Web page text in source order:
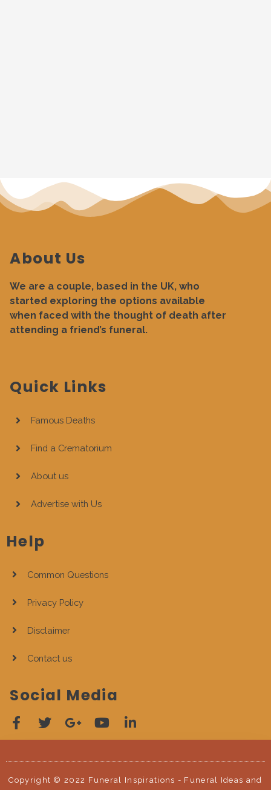
About Us
We are a couple, based in the UK, who
started exploring the options available
when faced with the thought of death after
attending a friend’s funeral.
Quick Links
Famous Deaths
Find a Crematorium
About us
Advertise with Us
Help
Common Questions
Privacy Policy
Disclaimer
Contact us
Social Media
Copyright © 2022 Funeral Inspirations - Funeral Ideas and